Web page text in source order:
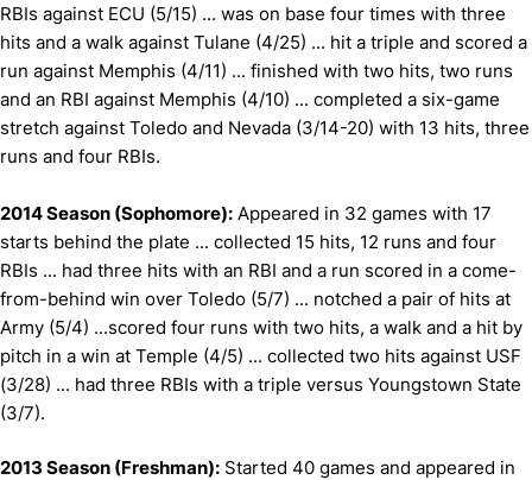
RBIs against ECU (5/15) ... was on base four times with three
hits and a walk against Tulane (4/25) ... hit a triple and scored a
run against Memphis (4/11) ... finished with two hits, two runs
and an RBI against Memphis (4/10) ... completed a six-game
stretch against Toledo and Nevada (3/14-20) with 13 hits, three
runs and four RBIs.
2014 Season (Sophomore): Appeared in 32 games with 17
starts behind the plate ... collected 15 hits, 12 runs and four
RBIs ... had three hits with an RBI and a run scored in a come-
from-behind win over Toledo (5/7) ... notched a pair of hits at
Army (5/4) ...scored four runs with two hits, a walk and a hit by
pitch in a win at Temple (4/5) ... collected two hits against USF
(3/28) ... had three RBIs with a triple versus Youngstown State
(3/7).
2013 Season (Freshman): Started 40 games and appeared in